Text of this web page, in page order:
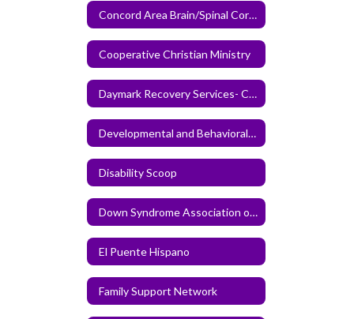
Concord Area Brain/Spinal Cord Injury Support Group
Cooperative Christian Ministry
Daymark Recovery Services- Cabarrus Center
Developmental and Behavioral Pediatrics of the Carolinas
Disability Scoop
Down Syndrome Association of Greater Charlotte
El Puente Hispano
Family Support Network